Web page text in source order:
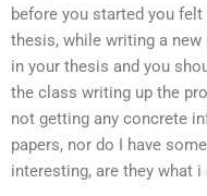
before you started you
thesis, while writing a
in your thesis and you
the class writing up the
not getting any concrete
papers, nor do I have
interesting, are they what i